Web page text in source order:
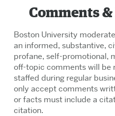
Comments
Boston University
an informed, substantive,
profane, self-promotional,
off-topic comments will be
staffed during regular
only accept comments
or facts must include a
citation.